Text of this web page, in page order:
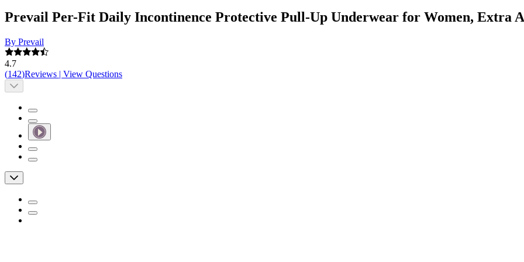
Prevail Per-Fit Daily Incontinence Protective Pull-Up Underwear for Women, Extra
By Prevail
4.7
(142)Reviews | View Questions